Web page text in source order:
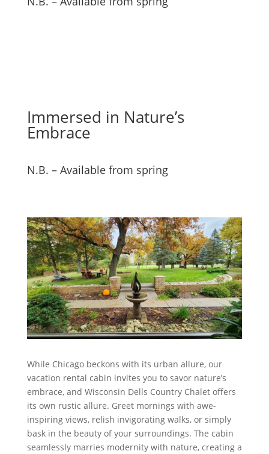
Immersed in Nature’s
Embrace
N.B. – Available from spring
While Chicago beckons with its urban allure, our
vacation rental cabin invites you to savor nature’s
embrace, and Wisconsin Dells Country Chalet offers
its own rustic allure. Greet mornings with awe-
inspiring views, relish invigorating walks, or simply
bask in the beauty of your surroundings. The cabin
seamlessly marries modernity with nature, creating a